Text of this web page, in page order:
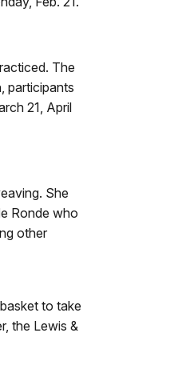
The
participants
21, April
She
Ronde who
other
to take
the Lewis &